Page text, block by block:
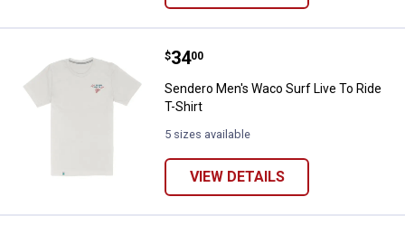
Sendero Men's Waco Surf Live
Price:
$34
. 00
Sendero Men's Waco Surf Live To Ride
T-Shirt
5 sizes available
VIEW DETAILS